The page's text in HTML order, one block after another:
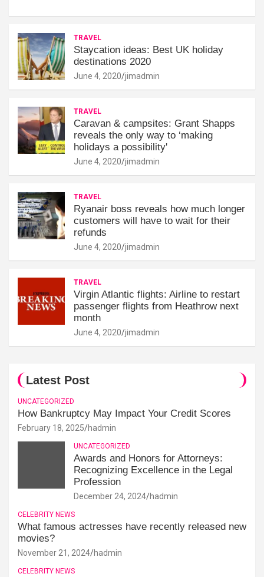
TRAVEL
Staycation ideas: Best UK holiday
destinations 2020
June 4, 2020 jimadmin
TRAVEL
Caravan & campsites: Grant Shapps
reveals the only way to ‘making
holidays a possibility'
June 4, 2020 jimadmin
TRAVEL
Ryanair boss reveals how much longer
customers will have to wait for their
refunds
June 4, 2020 jimadmin
TRAVEL
Virgin Atlantic flights: Airline to restart
passenger flights from Heathrow next
month
June 4, 2020 jimadmin
Latest Post
UNCATEGORIZED
How Bankruptcy May Impact Your Credit Scores
February 18, 2025 hadmin
UNCATEGORIZED
Awards and Honors for Attorneys:
Recognizing Excellence in the Legal
Profession
December 24, 2024 hadmin
CELEBRITY NEWS
What famous actresses have recently released new
movies?
November 21, 2024 hadmin
CELEBRITY NEWS